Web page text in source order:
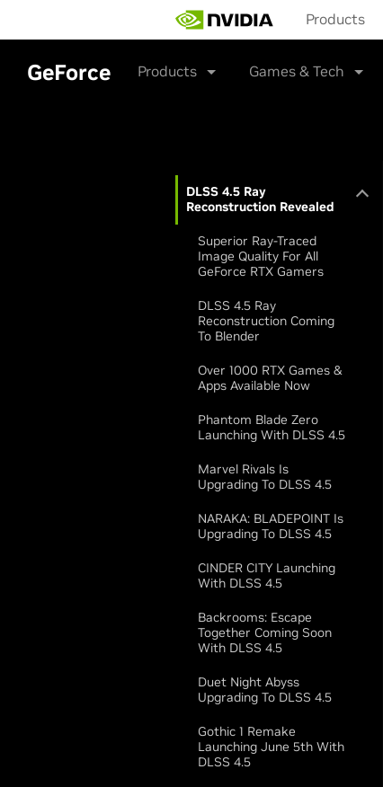
main
content
Products
GeForce Products Games & Tech
DLSS 4.5 Ray
Reconstruction Revealed
Superior Ray-Traced
Image Quality For All
GeForce RTX Gamers
DLSS 4.5 Ray
Reconstruction Coming
To Blender
Over 1000 RTX Games &
Apps Available Now
Phantom Blade Zero
Launching With DLSS 4.5
Marvel Rivals Is
Upgrading To DLSS 4.5
NARAKA: BLADEPOINT Is
Upgrading To DLSS 4.5
CINDER CITY Launching
With DLSS 4.5
Backrooms: Escape
Together Coming Soon
With DLSS 4.5
Duet Night Abyss
Upgrading To DLSS 4.5
Gothic 1 Remake
Launching June 5th With
DLSS 4.5